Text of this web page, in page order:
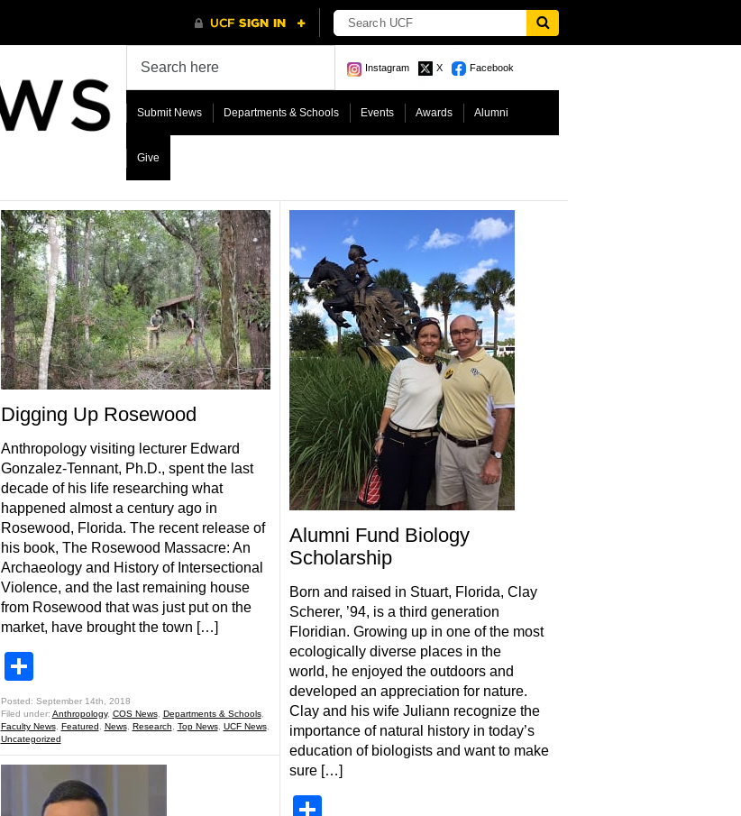
Instagram X Facebook
Submit News Departments & Schools Events Awards Alumni
Give
Digging Up Rosewood
Anthropology visiting lecturer Edward
Gonzalez-Tennant, Ph.D., spent the last
decade of his life researching what
happened almost a century ago in
Rosewood, Florida. The recent release of
his book, The Rosewood Massacre: An
Archaeology and History of Intersectional
Violence, and the last remaining house
from Rosewood that was just put on the
market, have brought the town […]
Posted: September 14th, 2018
Filed under: Anthropology, COS News, Departments & Schools,
Faculty News, Featured News, Research Top News, UCF News,
Uncategorized
Alumni Fund Biology
Scholarship
Born and raised in Stuart, Florida, Clay
Scherer, ’94, is a third generation
Floridian. Growing up in one of the most
ecologically diverse places in the
world, he enjoyed the outdoors and
developed an appreciation for nature.
Clay and his wife Juliann recognize the
importance of natural history in today’s
education of biologists and want to make
sure […]